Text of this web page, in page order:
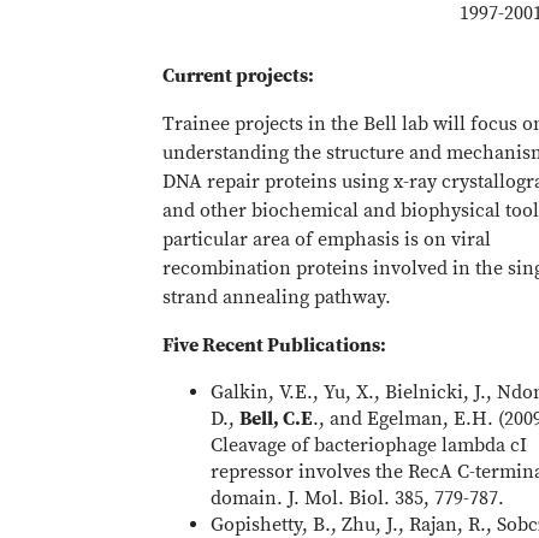
1997-
Current projects:
Trainee projects in the Bell lab will focus
understanding the structure and
DNA repair proteins using x-ray
and other biochemical and biophysical
particular area of emphasis is on viral
recombination proteins involved in the
strand annealing pathway.
Five Recent Publications:
Galkin, V.E., Yu, X., Bielnicki, J.,
D., Bell, C.E., and Egelman, E.H.
Cleavage of bacteriophage lambda cI
repressor involves the RecA C-
domain. J. Mol. Biol. 385, 779-787.
Gopishetty, B., Zhu, J., Rajan, R.,